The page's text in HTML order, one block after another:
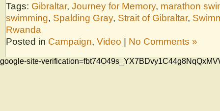
Tags: Gibraltar, Journey for Memory, marathon
swimming, Spalding Gray, Strait of Gibraltar,
Rwanda
Posted in Campaign, Video | No Comments »
google-site-